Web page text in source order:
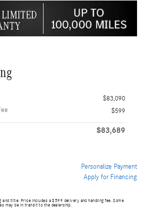
$83,090
$599
$83,689
Personalize Payment
Apply for Financing
and title. Price includes a $599 delivery and handling fee. Some
may be in transit to the dealership.